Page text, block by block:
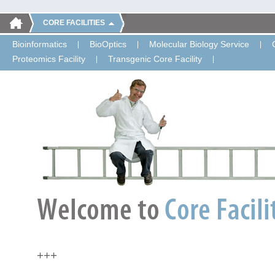
CORE FACILITIES
Bioinformatics BioOptics Molecular Biology Service
Proteomics Facility
Transgenic Core Facility
+++